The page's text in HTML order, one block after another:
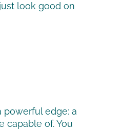
look good on
edge: a
capable of. You